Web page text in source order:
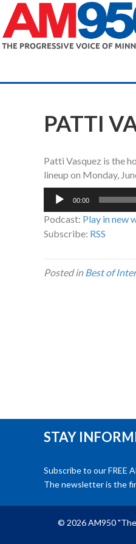
PATTI
Patti Vasquez is the
lineup on Monday,
Audio
00:00
Podcast: Play in new
Subscribe: RSS
Posted inBest of
STAY
Subscribe to our FREE
The newsletter is the
© 2026 AM950